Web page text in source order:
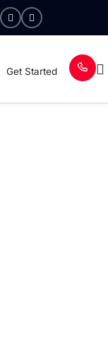
Get Started